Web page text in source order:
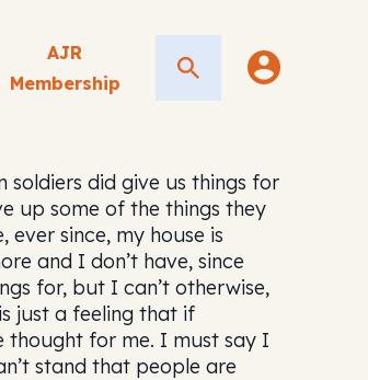
AJR
Membership
Search
soldiers did give us things for
up some of the things they
since, my house is
and I don’t have, since
for, but I can’t otherwise,
just a feeling that if
thought for me. I must say I
stand that people are